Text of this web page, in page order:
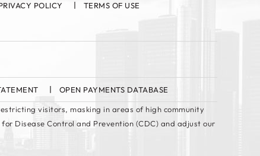
POLICY TERMS OF USE
OPEN PAYMENTS DATABASE
visitors, masking in areas of high community
Disease Control and Prevention (CDC) and adjust our